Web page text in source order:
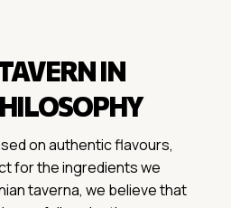
IN
on authentic flavours,
for the ingredients we
taverna, we believe that